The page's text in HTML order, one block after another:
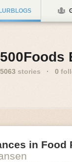
500Foods
5063 stories · 0
in Food